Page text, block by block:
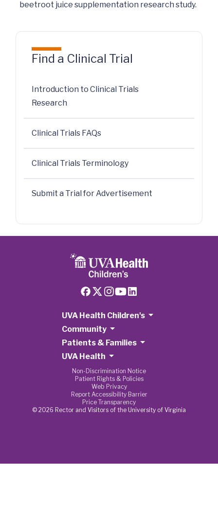
beetroot juice supplementation research study.
Find a Clinical Trial
Introduction to Clinical Trials
Research
Clinical Trials FAQs
Clinical Trials Terminology
Submit a Trial for Advertisement
UVA Health Children's
Community
Patients & Families
UVA Health
Non-Discrimination Notice
Patient Rights & Policies
Web Privacy
Report Accessibility Barrier
Price Transparency
© 2026 Rector and Visitors of the University of Virginia